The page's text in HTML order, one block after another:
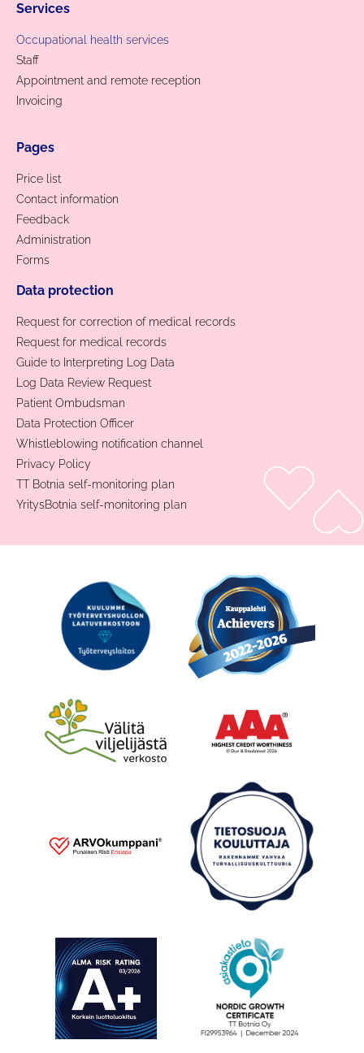
Services
Occupational health services
Staff
Appointment and remote reception
Invoicing
Pages
Price list
Contact information
Feedback
Administration
Forms
Data protection
Request for correction of medical records
Request for medical records
Guide to Interpreting Log Data
Log Data Review Request
Patient Ombudsman
Data Protection Officer
Whistleblowing notification channel
Privacy Policy
TT Botnia self-monitoring plan
YritysBotnia self-monitoring plan